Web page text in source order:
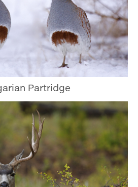
Partridge